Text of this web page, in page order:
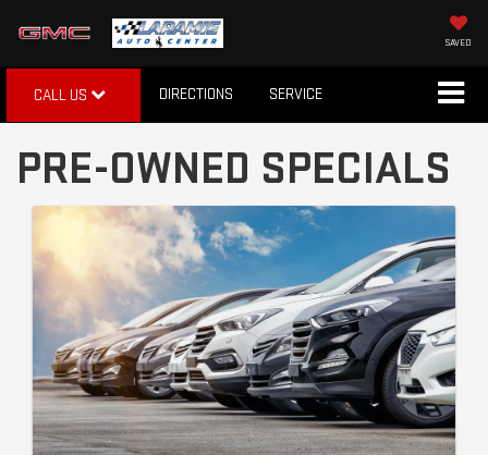
SAVED
CALL US DIRECTIONS SERVICE
PRE-OWNED SPECIALS